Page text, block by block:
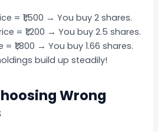
= ₹1,500 → You buy 2 shares.
= ₹1,200 → You buy 2.5 shares.
₹1,800 → You buy 1.66 shares.
build up steadily!
Wrong